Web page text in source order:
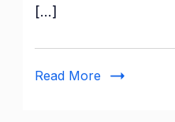
[…]
Read More